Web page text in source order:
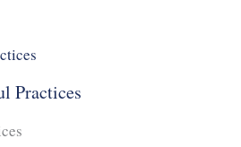
Practices